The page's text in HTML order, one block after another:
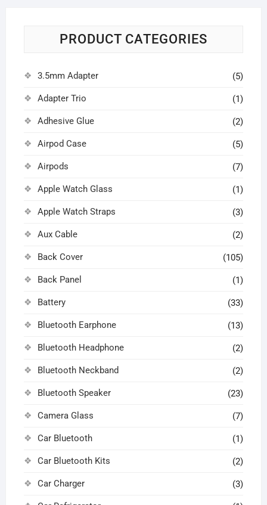
PRODUCT CATEGORIES
3.5mm Adapter (5)
Adapter Trio (1)
Adhesive Glue (2)
Airpod Case (5)
Airpods (7)
Apple Watch Glass (1)
Apple Watch Straps (3)
Aux Cable (2)
Back Cover (105)
Back Panel (1)
Battery (33)
Bluetooth Earphone (13)
Bluetooth Headphone (2)
Bluetooth Neckband (2)
Bluetooth Speaker (23)
Camera Glass (7)
Car Bluetooth (1)
Car Bluetooth Kits (2)
Car Charger (3)